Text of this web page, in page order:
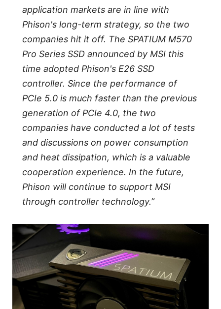
application markets are in line with
Phison's long-term strategy, so the two
companies hit it off. The SPATIUM M570
Pro Series SSD announced by MSI this
time adopted Phison's E26 SSD
controller. Since the performance of
PCIe 5.0 is much faster than the previous
generation of PCIe 4.0, the two
companies have conducted a lot of tests
and discussions on power consumption
and heat dissipation, which is a valuable
cooperation experience. In the future,
Phison will continue to support MSI
through controller technology.”